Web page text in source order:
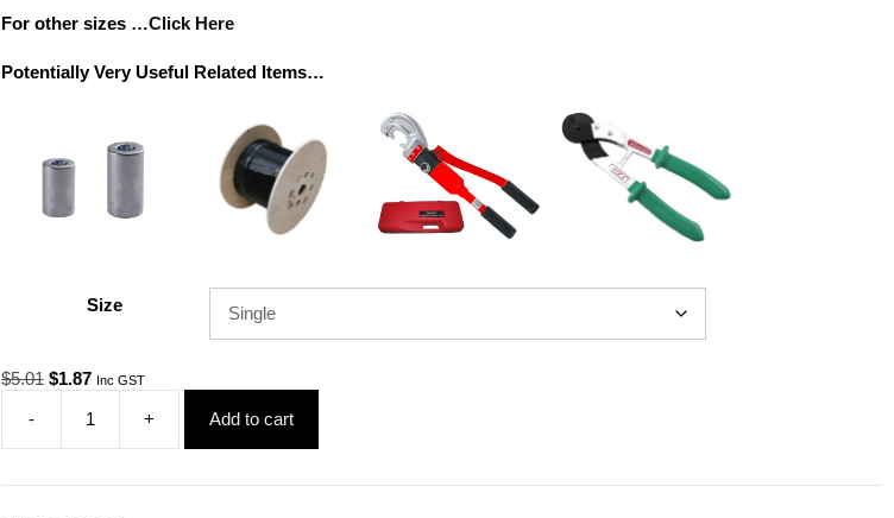
For other sizes …Click Here
Potentially Very Useful Related Items…
Size
$5.01 Original
$5.01.
$1.87Current
is:
$1.87.
Inc GST
-
Gym
Cable
+ Add to cart